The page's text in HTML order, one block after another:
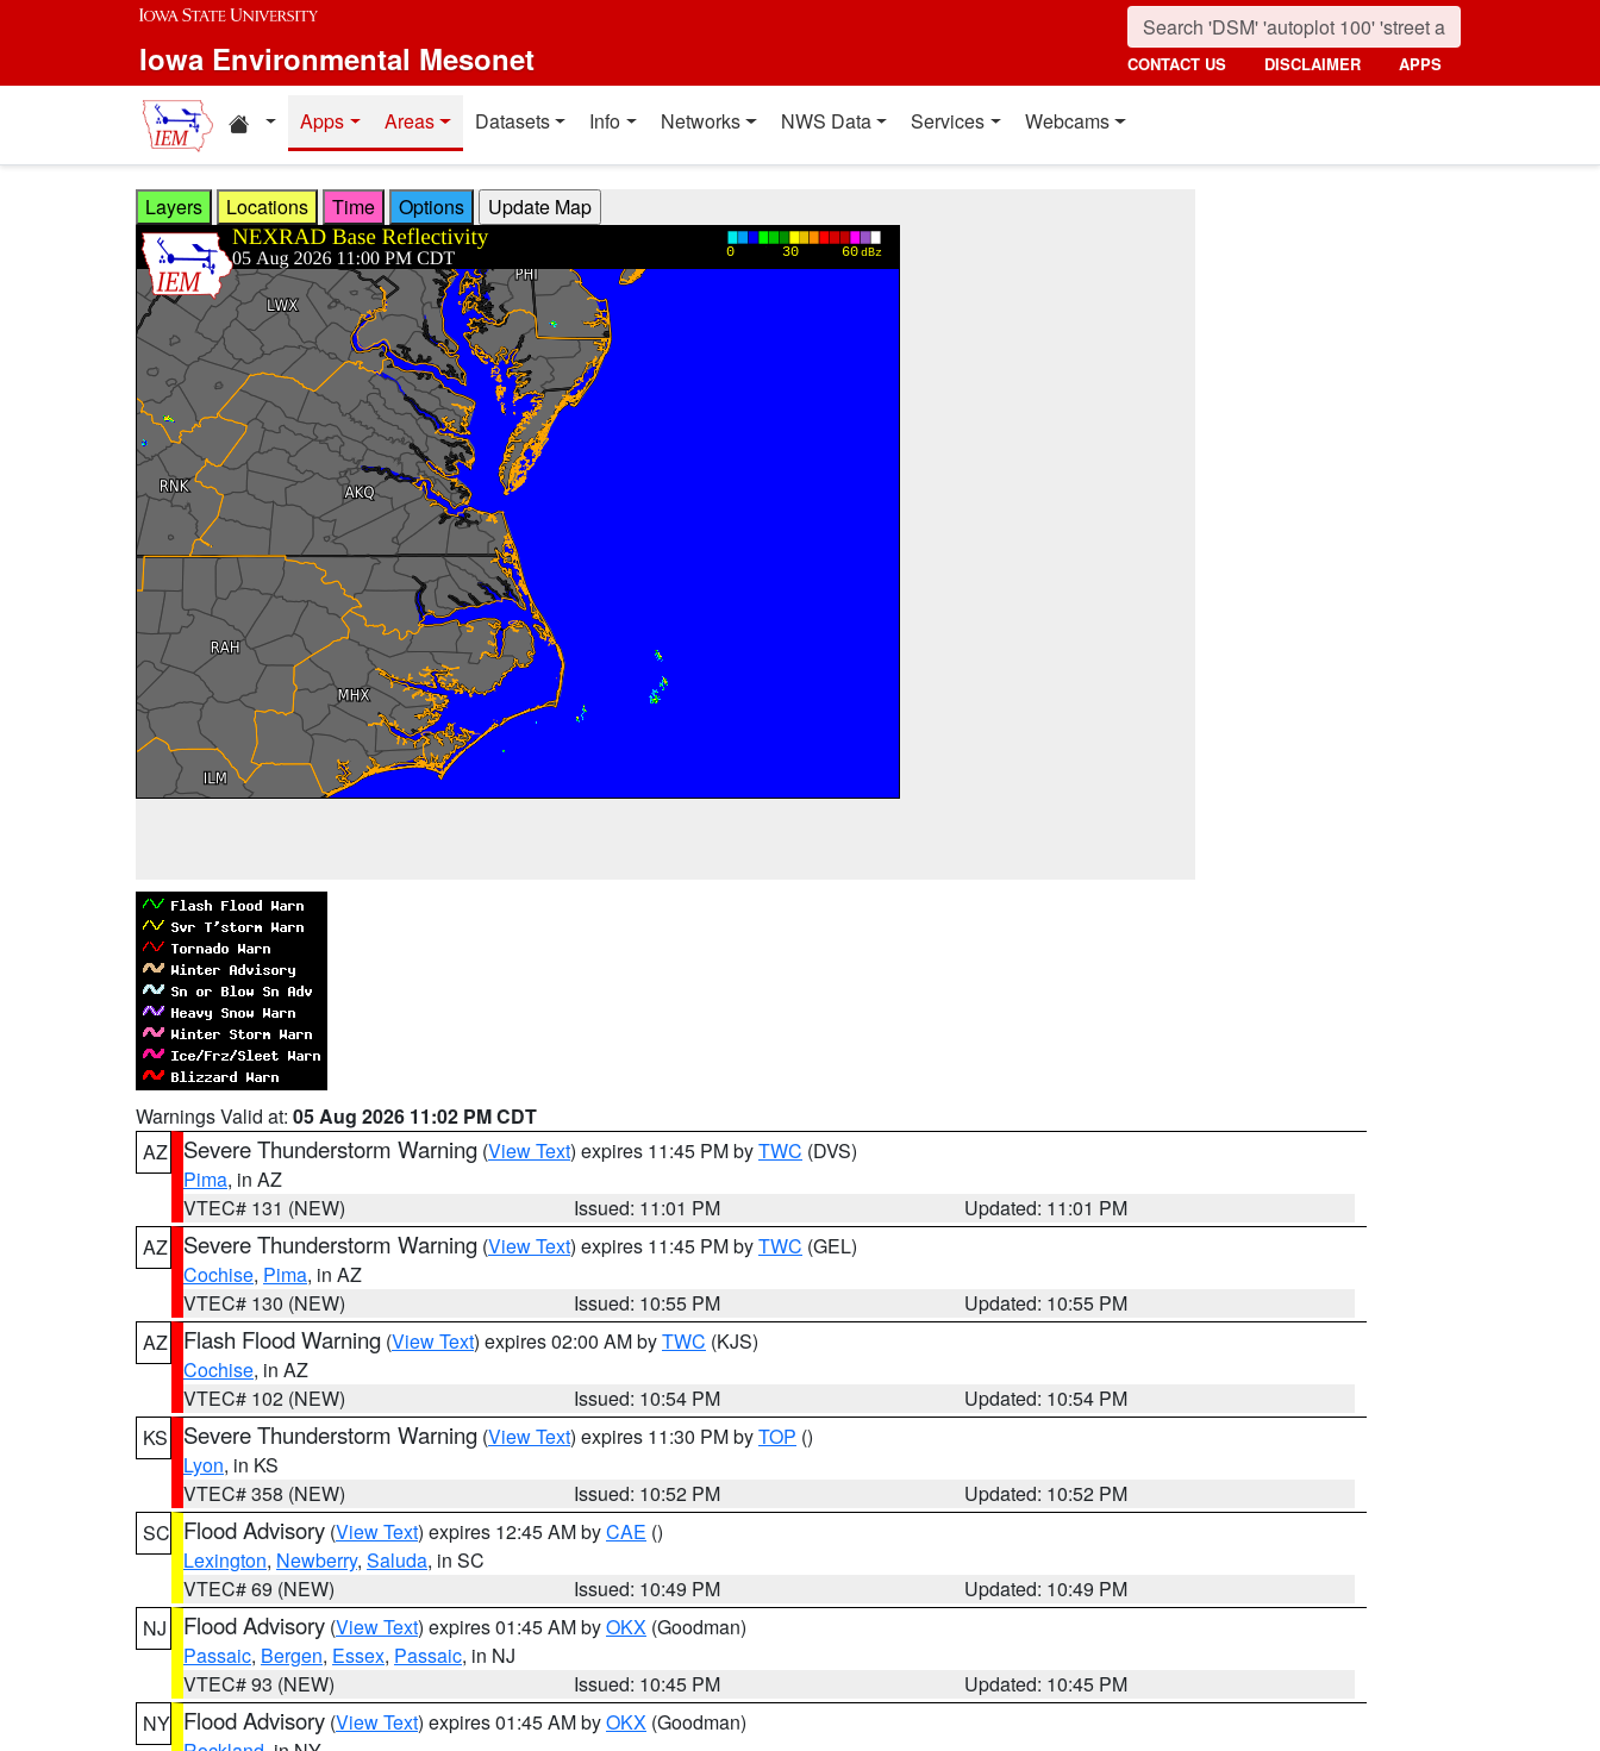
Skip to main content
Iowa Environmental Mesonet CONTACT US DISCLAIMER APPS
Home resources
Apps Areas Datasets Info Networks NWS Data Services Webcams
Layers Locations Time Options
Warnings Valid at: 05 Aug 2026 11:02 PM CDT
AZ
Severe Thunderstorm Warning (View Text) expires 11:45 PM byTWC (DVS)
Pima, in AZ
VTEC# 131 (NEW)
Issued: 11:01 PM
Updated: 11:01 PM
AZ
Severe Thunderstorm Warning (View Text) expires 11:45 PM byTWC (GEL)
Cochise, Pima, in AZ
VTEC# 130 (NEW)
Issued: 10:55 PM
Updated: 10:55 PM
AZ
Flash Flood Warning (View Text) expires 02:00 AM byTWC (KJS)
Cochise, in AZ
VTEC# 102 (NEW)
Issued: 10:54 PM
Updated: 10:54 PM
KS
Severe Thunderstorm Warning (View Text) expires 11:30 PM byTOP ()
Lyon, in KS
VTEC# 358 (NEW)
Issued: 10:52 PM
Updated: 10:52 PM
SC Flood Advisory (View Text) expires 12:45 AM byCAE ()
Lexington, Newberry, Saluda, in SC
VTEC# 69 (NEW)
Issued: 10:49 PM
Updated: 10:49 PM
NJ
Flood Advisory (View Text) expires 01:45 AM byOKX (Goodman)
Passaic, Bergen, Essex, Passaic, in NJ
VTEC# 93 (NEW)
Issued: 10:45 PM
Updated: 10:45 PM
NY Flood Advisory (View Text) expires 01:45 AM byOKX (Goodman)